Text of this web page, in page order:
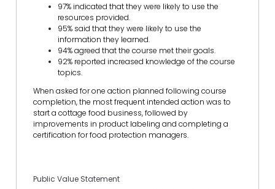
97% indicated that they were likely to use the
resources provided.
95% said that they were likely to use the
information they learned.
94% agreed that the course met their goals.
92% reported increased knowledge of the course
topics.
When asked for one action planned following course
completion, the most frequent intended action was to
start a cottage food business, followed by
improvements in product labeling and completing a
certification for food protection managers.
Public Value Statement